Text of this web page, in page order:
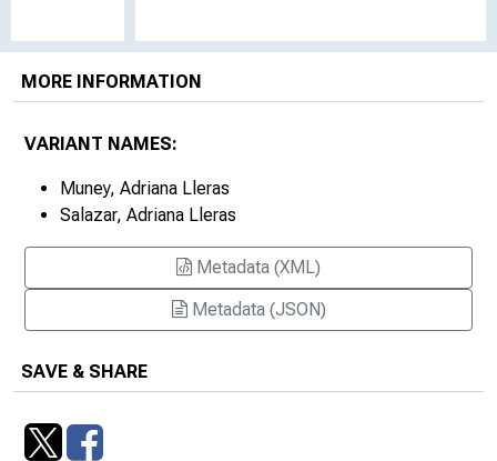
MORE INFORMATION
VARIANT NAMES:
Muney, Adriana Lleras
Salazar, Adriana Lleras
Metadata (XML)
Metadata (JSON)
SAVE & SHARE